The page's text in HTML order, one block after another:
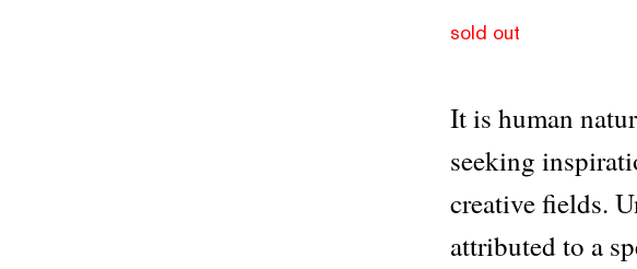
sold out
It is human
seeking
creative fields.
attributed to a